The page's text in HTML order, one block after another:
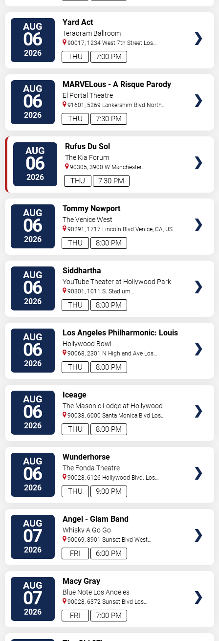
AUG
06
2026 7:00 PM
THU
Yard Act
Teragram Ballroom
90017, 1234 West 7th Street Los
Angeles,CA,US
AUG
06
2026 7:30 PM
THU
MARVELous - A Risque Parody
El Portal Theatre
91601, 5269 Lankershim Blvd North
Hollywood ,CA,US
AUG
06
2026 7:30 PM
THU
Rufus Du Sol
The Kia Forum
90305, 3900 W Manchester
Blvd Inglewood,CA,US
AUG
06
2026 8:00 PM
THU
Tommy Newport
The Venice West
90291, 1717 Lincoln Blvd Venice,CA, US
AUG
06
2026 8:00 PM
THU
Siddhartha
YouTube Theater at Hollywood Park
90301, 1011 S. Stadium
Dr. Inglewood,CA,US
AUG
06
2026 8:00 PM
THU
Los Angeles Philharmonic: Louis
Langree - Brahms & Bizet
Hollywood Bowl
90068, 2301 N Highland Ave Los
Angeles,CA,US
AUG
06
2026 8:00 PM
THU
Iceage
The Masonic Lodge at Hollywood
Forever
90038, 6000 Santa Monica Blvd Los
Angeles,CA,US
AUG
06
2026 9:00 PM
THU
Wunderhorse
The Fonda Theatre
90028, 6126 Hollywood Blvd. Los
Angeles,CA,US
AUG
07
2026 6:00 PM
FRI
Angel - Glam Band
Whisky A Go Go
90069, 8901 Sunset Blvd West
Hollywood ,CA,US
AUG
07
2026 7:00 PM
FRI
Macy Gray
Blue Note Los Angeles
90028, 6372 Sunset Blvd Los
Angeles,CA,US